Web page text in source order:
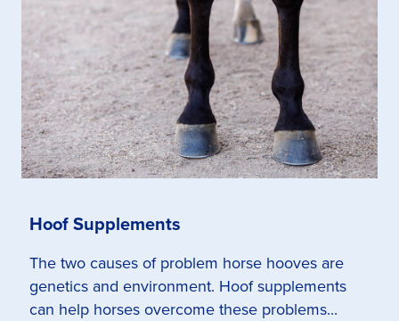
Hoof Supplements
The two causes of problem horse hooves are
genetics and environment. Hoof supplements
can help horses overcome these problems...